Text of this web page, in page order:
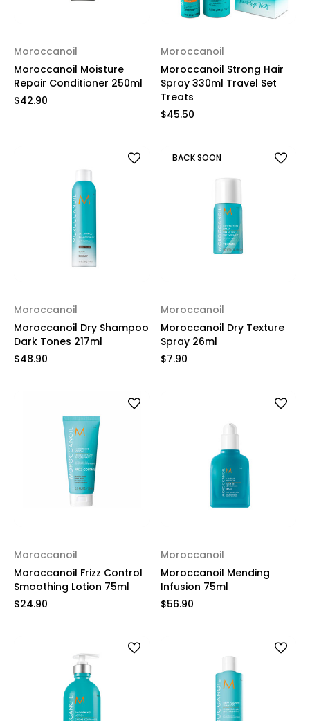
Moroccanoil
Moroccanoil Moisture
Repair Conditioner 250ml
$42.90
Moroccanoil
Moroccanoil Strong Hair
Spray 330ml Travel Set
Treats
$45.50
Moroccanoil
Moroccanoil Dry Shampoo
Dark Tones 217ml
$48.90
BACK SOON
Moroccanoil
Moroccanoil Dry Texture
Spray 26ml
$7.90
Moroccanoil
Moroccanoil Frizz Control
Smoothing Lotion 75ml
$24.90
Moroccanoil
Moroccanoil Mending
Infusion 75ml
$56.90